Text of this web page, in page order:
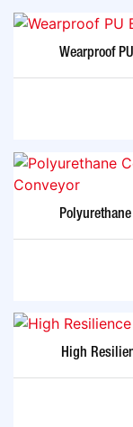
Wearproof
High